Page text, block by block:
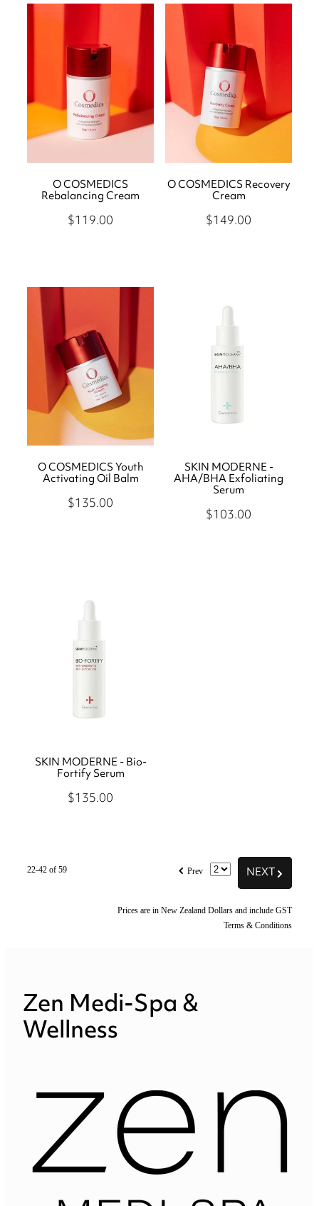
O COSMEDICS
Rebalancing Cream
$119.00
O COSMEDICS Recovery
Cream
$149.00
O COSMEDICS Youth
Activating Oil Balm
$135.00
SKIN MODERNE -
AHA/BHA Exfoliating
Serum
$103.00
SKIN MODERNE - Bio-
Fortify Serum
$135.00
NEXTG
f Prev
22-42 of 59
Prices are in New Zealand Dollars and include GST
Terms & Conditions
Zen Medi-Spa &
Wellness